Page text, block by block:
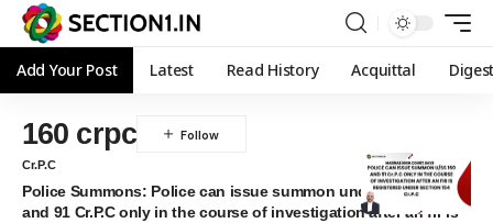
Add Your Post Latest Read History Acquittal
160 crpc
Cr.P.C
Police Summons: Police can issue summon under section 160
and 91 Cr.P.C only in the course of investigation after an fir is